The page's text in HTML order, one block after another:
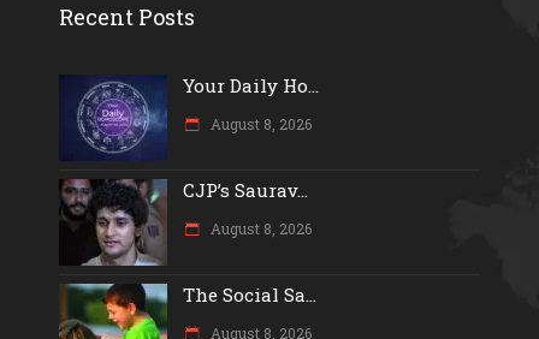
Recent Posts
Your Daily Ho...
August 8, 2026
CJP’s Saurav...
August 8, 2026
The Social Sa...
August 8, 2026